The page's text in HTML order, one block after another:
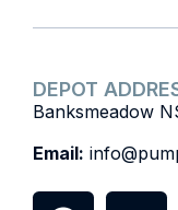
DEPOT
Banksmeadow
Email: